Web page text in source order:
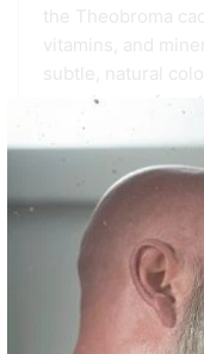
the Theobroma
vitamins, and
subtle, natural
experience of
Bar Soap
We use this in:
Bar Soap
COCO-